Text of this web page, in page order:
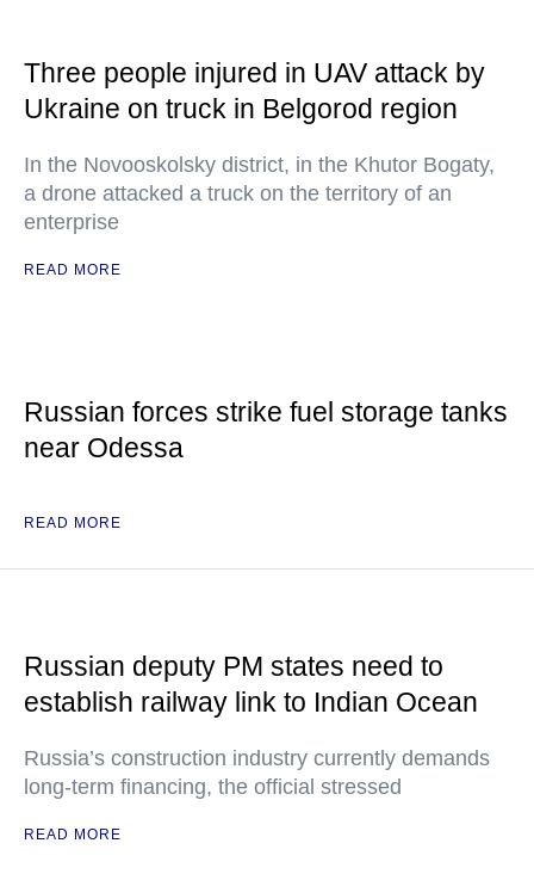
Three people injured in UAV attack by
Ukraine on truck in Belgorod region
In the Novooskolsky district, in the Khutor Bogaty,
a drone attacked a truck on the territory of an
enterprise
READ MORE
Russian forces strike fuel storage tanks
near Odessa
READ MORE
Russian deputy PM states need to
establish railway link to Indian Ocean
Russia’s construction industry currently demands
long-term financing, the official stressed
READ MORE